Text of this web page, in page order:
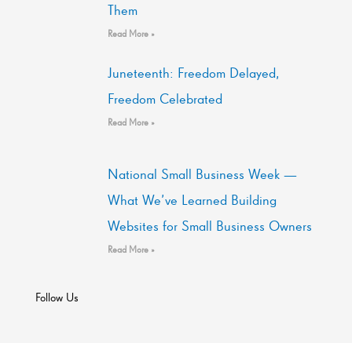
Them
Read More »
Juneteenth: Freedom Delayed,
Freedom Celebrated
Read More »
National Small Business Week —
What We’ve Learned Building
Websites for Small Business Owners
Read More »
Follow Us